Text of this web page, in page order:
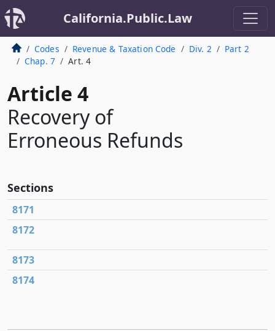
California.Public.Law
Codes Revenue & Taxation Code Div. 2
Part 2
Chap. 7
Art. 4
Article 4
Recovery of
Erroneous Refunds
Sections
8171
8172
8173
8174